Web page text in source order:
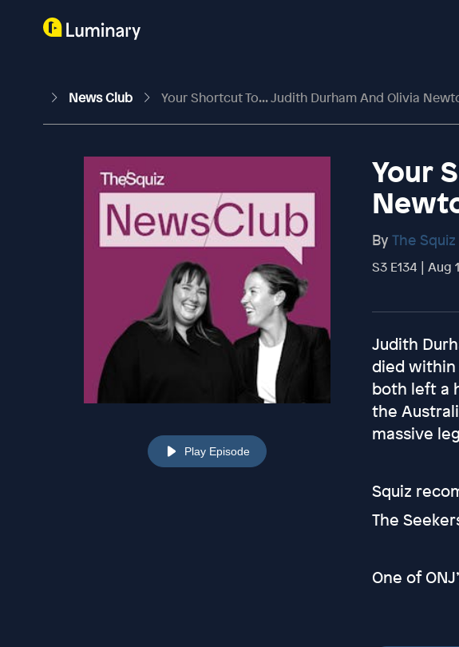
News Club Your Shortcut To... Judith Durham And Olivia
Play Episode
Your
By The Squiz
S3 E134 | Aug
Judith
died within
both left a
the
massive
Squiz
The
One of